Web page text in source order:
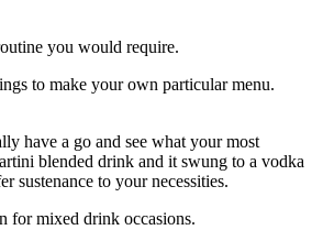
you would require.
to make your own particular menu.
have a go and see what your most
blended drink and it swung to a vodka
sustenance to your necessities.
for mixed drink occasions.